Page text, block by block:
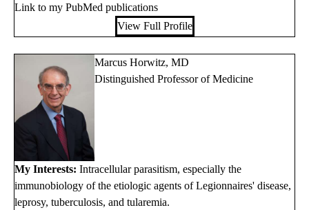
Link to my PubMed publications
View Full Profile
Marcus Horwitz, MD
Distinguished Professor of Medicine
My Interests: Intracellular parasitism, especially the
immunobiology of the etiologic agents of Legionnaires' disease,
leprosy, tuberculosis, and tularemia.